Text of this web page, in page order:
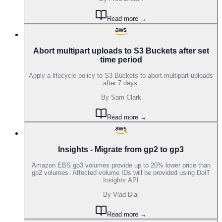
Read more →
Abort multipart uploads to S3 Buckets after set
time period
Apply a lifecycle policy to S3 Buckets to abort multipart uploads
after 7 days.
By Sam Clark
Read more →
Insights - Migrate from gp2 to gp3
Amazon EBS gp3 volumes provide up to 20% lower price than
gp2 volumes. Affected volume IDs will be provided using DoiT
Insights API
By Vlad Blaj
Read more →